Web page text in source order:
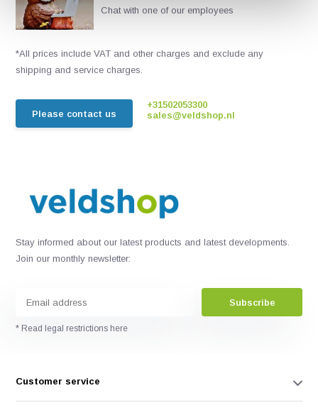
Chat with one of our employees
*All prices include VAT and other charges and exclude any
shipping and service charges.
Please contact us
+31502053300
sales@veldshop.nl
Stay informed about our latest products and latest developments.
Join our monthly newsletter:
Subscribe
* Read legal restrictions here
Customer service